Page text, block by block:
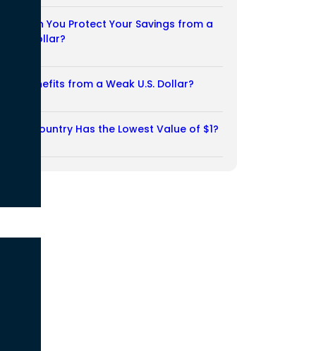
Can You Protect Your Savings from a
Dollar?
Benefits from a Weak U.S. Dollar?
Country Has the Lowest Value of $1?